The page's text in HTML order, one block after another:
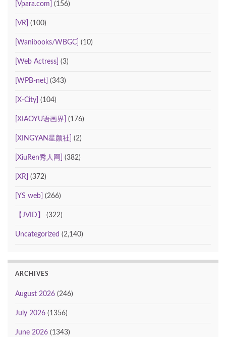
[Vpara.com] (156)
[VR] (100)
[Wanibooks/WBGC] (10)
[Web Actress] (3)
[WPB-net] (343)
[X-City] (104)
[XIAOYU语画界] (176)
[XINGYAN星颜社] (2)
[XiuRen秀人网] (382)
[XR] (372)
[YS web] (266)
【JVID】 (322)
Uncategorized (2,140)
ARCHIVES
August 2026 (246)
July 2026 (1356)
June 2026 (1343)